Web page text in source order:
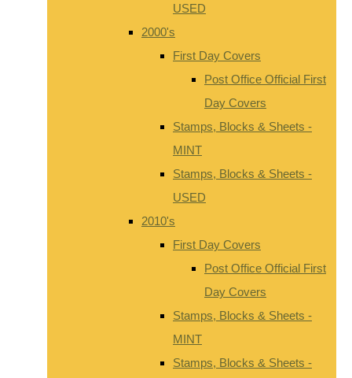
USED
2000's
First Day Covers
Post Office Official First
Day Covers
Stamps, Blocks & Sheets -
MINT
Stamps, Blocks & Sheets -
USED
2010's
First Day Covers
Post Office Official First
Day Covers
Stamps, Blocks & Sheets -
MINT
Stamps, Blocks & Sheets -